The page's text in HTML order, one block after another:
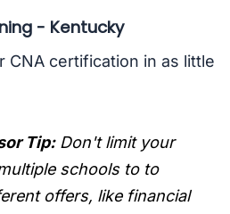
- Kentucky
CNA certification in as little
Tip: Don't limit your
schools to to
offers, like financial